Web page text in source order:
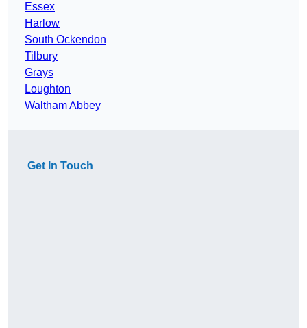
Essex
Harlow
South Ockendon
Tilbury
Grays
Loughton
Waltham Abbey
Get In Touch